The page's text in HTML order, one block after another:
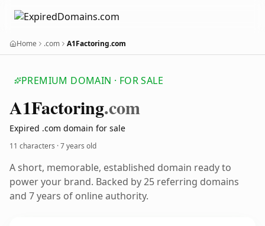
Home .com A1Factoring.com
PREMIUM DOMAIN · FOR SALE
A1Factoring.com
Expired .com domain for sale
11 characters ·7 years old
A short, memorable, established domain ready to
power your brand. Backed by 25 referring domains
and 7 years of online authority.